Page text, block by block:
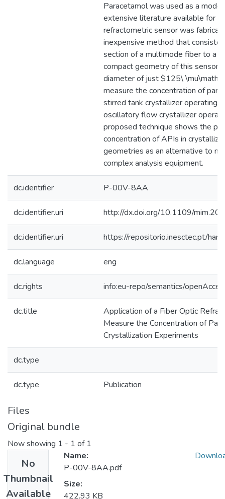
Paracetamol was used as a
extensive literature available for
refractometric sensor was
inexpensive method that
section of a multimode fiber to a
compact geometry of this sensor,
diameter of just $125\
measure the concentration of
stirred tank crystallizer operating
oscillatory flow crystallizer
proposed technique shows the
concentration of APIs in
geometries as an alternative to
complex analysis equipment.
dc.identifier P-00V-8AA
dc.identifier.uri http://dx.doi.org/10.1109/
dc.identifier.uri https://repositorio.inesctec.pt/
dc.language eng
dc.rights info:eu-repo/semantics/
dc.title
Application of a Fiber Optic
Measure the Concentration of
Crystallization Experiments
dc.type
dc.type Publication
Files
Original bundle
Now showing 1 - 1 of 1
No
Thumbnail
Available
Name:
P-00V-8AA.pdf
Size:
422.93 KB